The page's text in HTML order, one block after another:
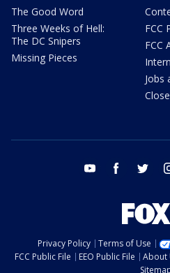
The Good Word
Three Weeks of Hell:
The DC Snipers
Missing Pieces
FCC
FCC
Jobs
youtube facebook twitter
Privacy Policy Terms of Use
FCC Public File
EEO Public File About